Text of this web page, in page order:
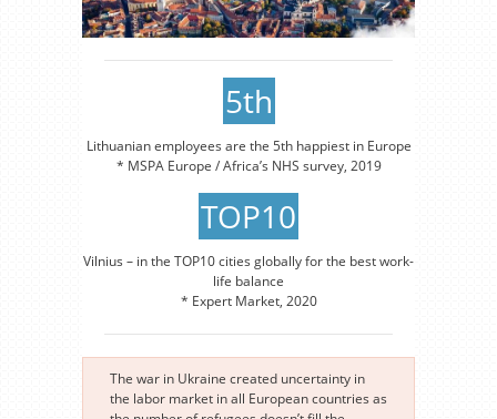
5th
Lithuanian employees are the 5th happiest in Europe
* MSPA Europe / Africa’s NHS survey, 2019
TOP10
Vilnius – in the TOP10 cities globally for the best work-
life balance
* Expert Market, 2020
The war in Ukraine created uncertainty in
the labor market in all European countries as